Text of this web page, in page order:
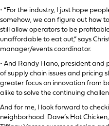
• “For the industry, I just hope
somehow, we can figure out how
still allow operators to be
unaffordable to eat out,” says
manager/events coordinator.
• And Randy Hano, president and
of supply chain issues and pricing
greater focus on innovation from
alike to solve the continuing
And for me, I look forward to
neighborhood. Dave’s Hot